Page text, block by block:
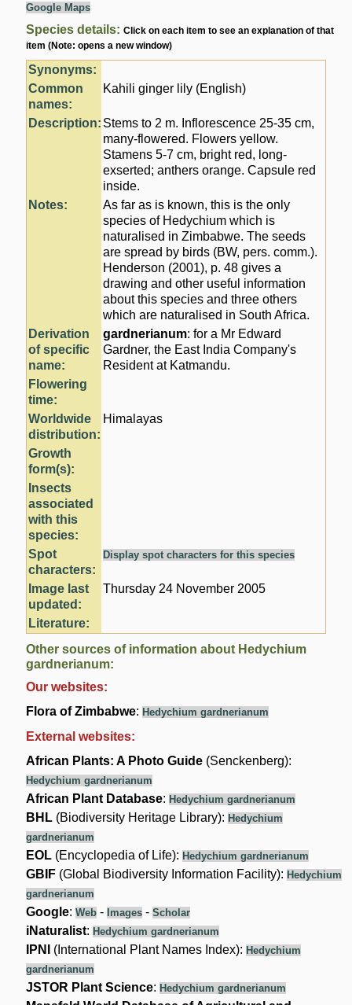
Google Maps
Species details:Click on each item to see an explanation of that
item (Note: opens a new window)
Synonyms:
Common
names:
Kahili ginger lily (English)
Description: Stems to 2 m. Inflorescence 25-35 cm,
many-flowered. Flowers yellow.
Stamens 5-7 cm, bright red, long-
exserted; anthers orange. Capsule red
inside.
Notes:
As far as is known, this is the only
species of Hedychium which is
naturalised in Zimbabwe. The seeds
are spread by birds (BW, pers. comm.).
Henderson (2001), p. 48 gives a
drawing and other useful information
about this species and three others
which are naturalised in South Africa.
Derivation
of specific
name:
gardnerianum: for a Mr Edward
Gardner, the East India Company's
Resident at Katmandu.
Flowering
time:
Worldwide
distribution:
Himalayas
Growth
form(s):
Insects
associated
with this
species:
Spot
characters:
Display spot characters for this species
Image last
updated:
Thursday 24 November 2005
Literature:
Other sources of information about Hedychium
gardnerianum:
Our websites:
Flora of Zimbabwe: Hedychium gardnerianum
External websites:
African Plants: A Photo Guide (Senckenberg):
Hedychium gardnerianum
African Plant Database: Hedychium gardnerianum
BHL (Biodiversity Heritage Library): Hedychium
gardnerianum
EOL (Encyclopedia of Life): Hedychium gardnerianum
GBIF (Global Biodiversity Information Facility): Hedychium
gardnerianum
Google:Web - Images -Scholar
iNaturalist: Hedychium gardnerianum
IPNI (International Plant Names Index): Hedychium
gardnerianum
JSTOR Plant Science: Hedychium gardnerianum